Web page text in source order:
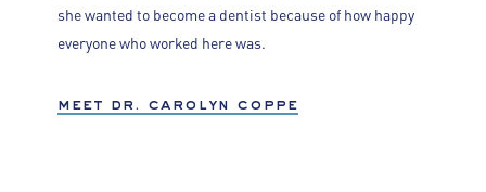
she wanted to become a dentist because of how happy
everyone who worked here was.
meet dr. carolyn coppe